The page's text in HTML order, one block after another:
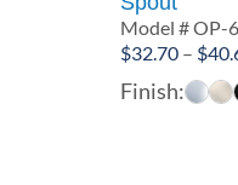
Model # OP-
$32.70 – $
Finish: